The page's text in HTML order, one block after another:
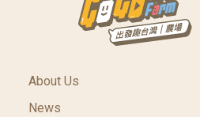
About Us
News